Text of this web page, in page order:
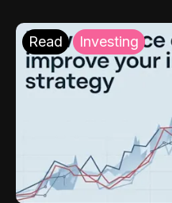
Read Investing